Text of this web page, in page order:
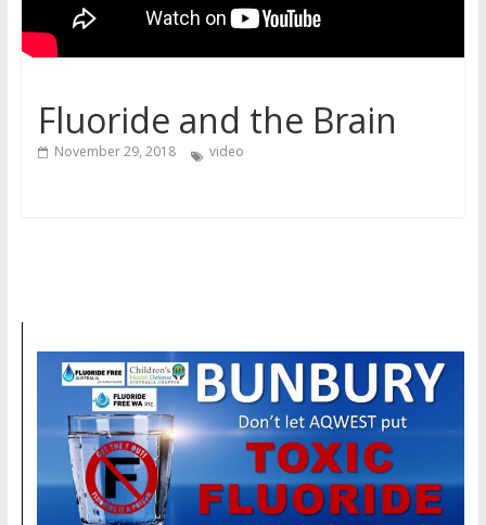
Fluoride and the Brain
November 29, 2018 video